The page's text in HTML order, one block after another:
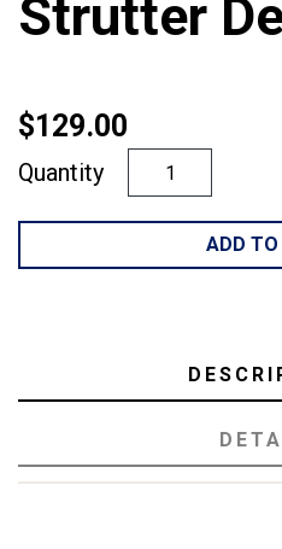
Strutter
$129.00
Quantity
ADD